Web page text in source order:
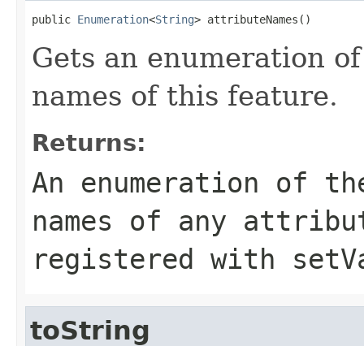
public Enumeration<String> attributeNames()
Gets an enumeration
names of this feature.
Returns:
An enumeration of
names of any
registered with
toString